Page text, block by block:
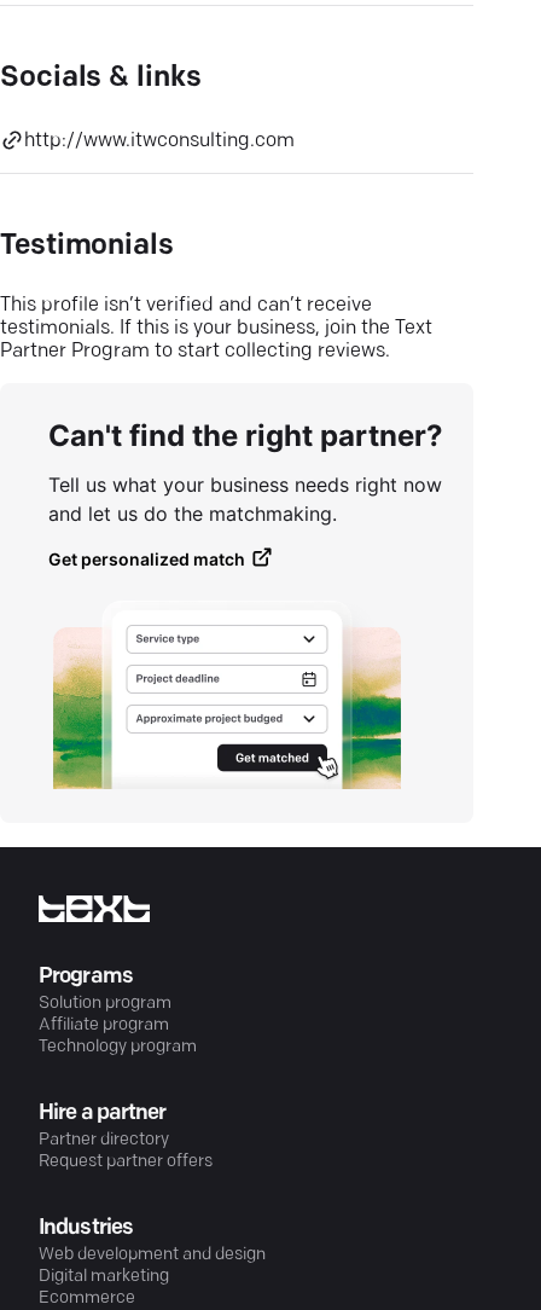
Socials & links
http://www.itwconsulting.com
Testimonials
This profile isn’t verified and can’t receive
testimonials. If this is your business, join the Text
Partner Program to start collecting reviews.
Can't find the right partner?
Tell us what your business needs right now
and let us do the matchmaking.
Get personalized match
Programs
Solution program
Affiliate program
Technology program
Hire a partner
Partner directory
Request partner offers
Industries
Web development and design
Digital marketing
Ecommerce